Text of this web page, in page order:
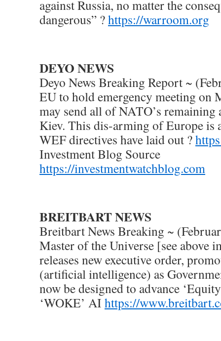
against Russia, no matter the
dangerous” ?https://warroom.org
DEYO NEWS
Deyo News Breaking Report ~
EU to hold emergency meeting on
may send all of NATO’s
Kiev. This dis-arming of Europe is
WEF directives have laid out ?
Investment Blog Source
https://investmentwatchblog.com
BREITBART NEWS
Breitbart News Breaking ~
Master of the Universe [see above
releases new executive order,
(artificial intelligence) as
now be designed to advance
‘WOKE’ AI https://